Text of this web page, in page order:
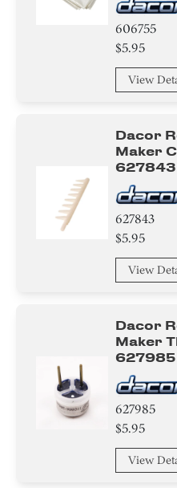
606755
$5.95
View
Dacor
Maker
627843
627843
$5.95
View
Dacor
Maker
627985
627985
$5.95
View